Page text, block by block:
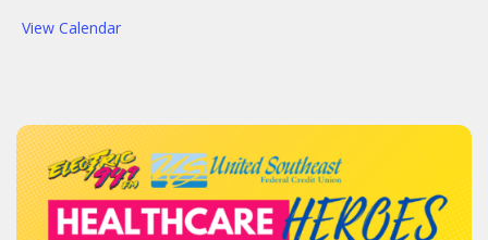
View Calendar